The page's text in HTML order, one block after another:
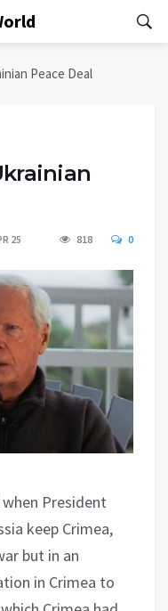
Peace Deal
25 818 0
President
keep Crimea,
but in an
in Crimea to